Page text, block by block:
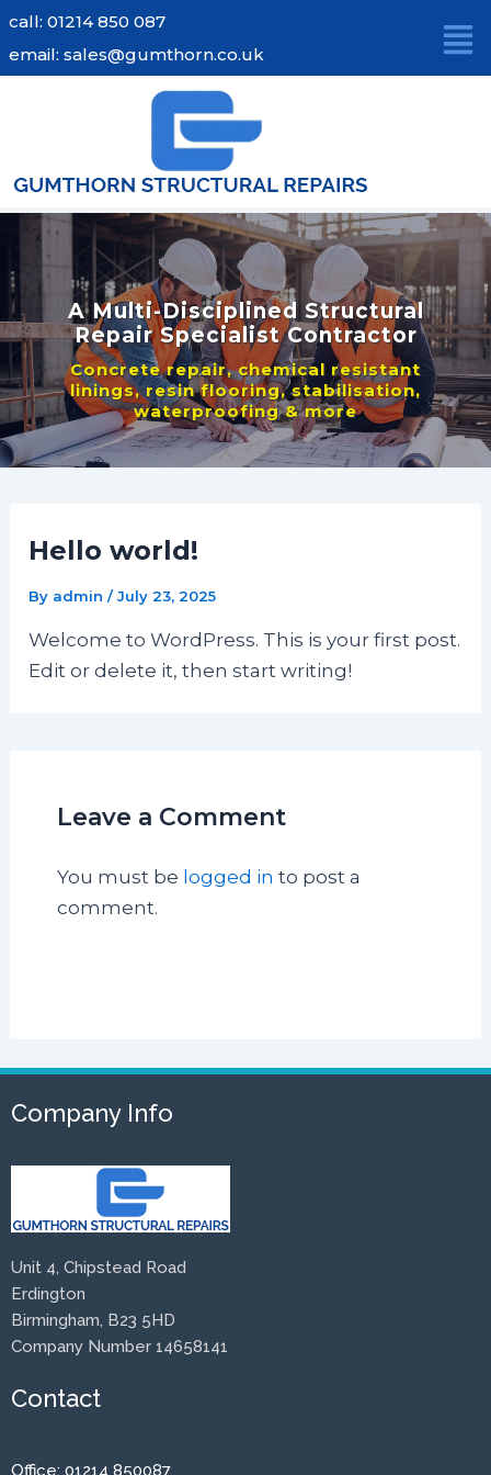
Skip
content
call: 01214 850 087
email: sales@gumthorn.co.uk
A Multi-Disciplined Structural
Repair Specialist Contractor
Concrete repair, chemical resistant
linings, resin flooring, stabilisation,
waterproofing & more
Hello world!
By admin/July 23, 2025
Welcome to WordPress. This is your first post.
Edit or delete it, then start writing!
Leave a Comment
You must be logged in to post a
comment.
Company Info
Unit 4, Chipstead Road
Erdington
Birmingham, B23 5HD
Company Number 14658141
Contact
Office: 01214 850087